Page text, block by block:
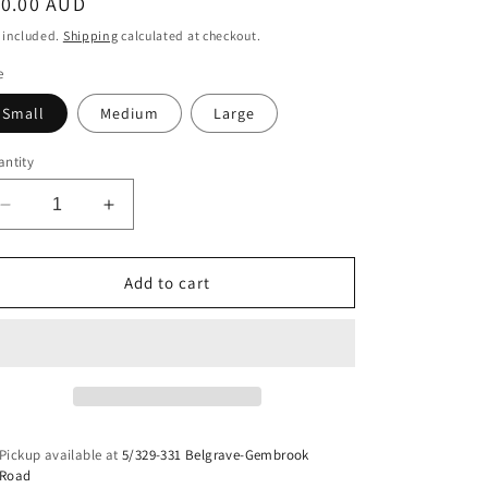
included. Shipping calculated at checkout.
Small Medium Large
Decrease
quantity
for
Darrell
Increase
quantity
for
Dimebag
Darrell
Add to cart
Pickup available at5/329-331 Belgrave-Gembrook
Road